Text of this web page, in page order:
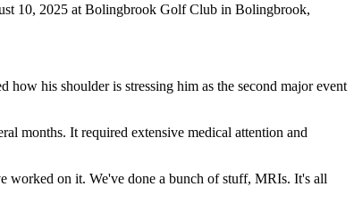
10, 2025 at Bolingbrook Golf Club in Bolingbrook,
his shoulder is stressing him as the second major event
months. It required extensive medical attention and
worked on it. We've done a bunch of stuff, MRIs. It's all